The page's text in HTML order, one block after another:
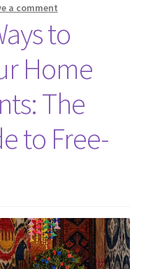
a comment
to
Home
The
to Free-